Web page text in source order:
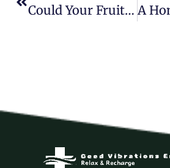
Could Your Fruit Stand Double As Your Medicine Cabinet?